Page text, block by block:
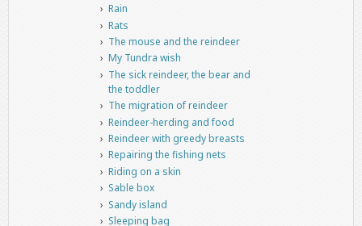
Rain
Rats
The mouse and the reindeer
My Tundra wish
The sick reindeer, the bear and
the toddler
The migration of reindeer
Reindeer-herding and food
Reindeer with greedy breasts
Repairing the fishing nets
Riding on a skin
Sable box
Sandy island
Sleeping bag